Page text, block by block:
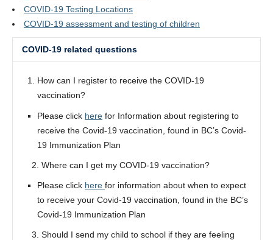
COVID-19 Testing Locations
COVID-19 assessment and testing of children
COVID-19 related questions
How can I register to receive the COVID-19
vaccination?
Please click here for Information about registering to
receive the Covid-19 vaccination, found in BC’s Covid-
19 Immunization Plan
2. Where can I get my COVID-19 vaccination?
Please click here for information about when to expect
to receive your Covid-19 vaccination, found in the BC’s
Covid-19 Immunization Plan
3. Should I send my child to school if they are feeling